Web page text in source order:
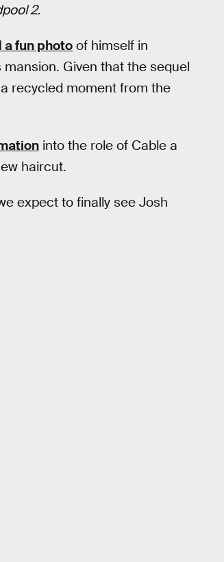
2.
a fun photo of himself in
Given that the sequel
recycled moment from the
into the role of Cable a
haircut.
expect to finally see Josh